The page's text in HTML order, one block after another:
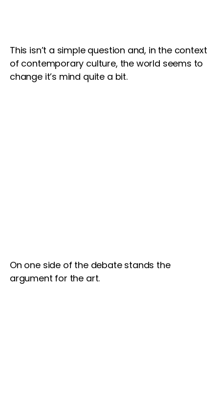
This isn’t a simple question and, in the context
of contemporary culture, the world seems to
change it’s mind quite a bit.
On one side of the debate stands the
argument for the art.